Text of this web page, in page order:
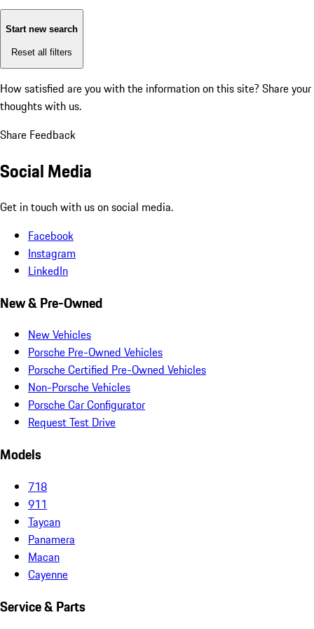
Start new search
Reset all filters
How satisfied are you with the information on this site? Share your
thoughts with us.
Share Feedback
Social Media
Get in touch with us on social media.
Facebook
Instagram
LinkedIn
New & Pre-Owned
New Vehicles
Porsche Pre-Owned Vehicles
Porsche Certified Pre-Owned Vehicles
Non-Porsche Vehicles
Porsche Car Configurator
Request Test Drive
Models
718
911
Taycan
Panamera
Macan
Cayenne
Service & Parts